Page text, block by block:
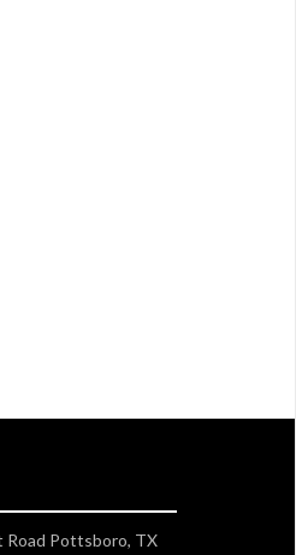
Road Pottsboro, TX